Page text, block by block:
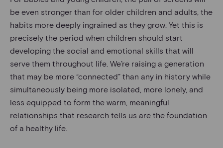
be even stronger than for older children and adults, the
habits more deeply ingrained as they grow. Yet this is
precisely the period when children should start
developing the social and emotional skills that will
serve them throughout life. We’re raising a generation
that may be more “connected” than any in history while
simultaneously being more isolated, more lonely, and
less equipped to form the warm, meaningful
relationships that research tells us are the foundation
of a healthy life.